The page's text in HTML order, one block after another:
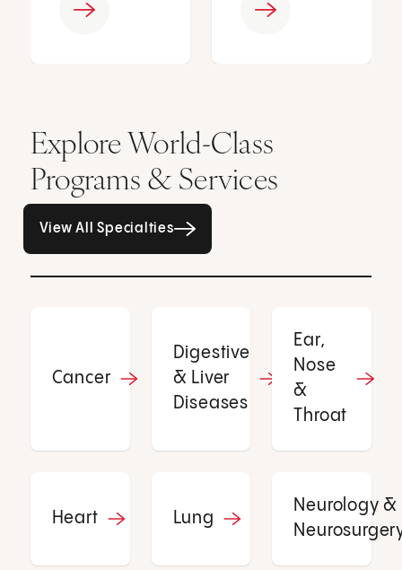
Explore World-Class
Programs & Services
View All Specialties
Cancer
Digestive
& Liver
Diseases
Ear,
Nose
&
Throat
Heart Lung
Neurology &